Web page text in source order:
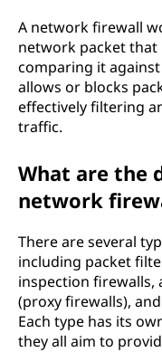
A network firewall
network packet
comparing it
allows or blocks
effectively filtering
traffic.
What are the
network
There are several
including packet
inspection firewalls,
(proxy firewalls),
Each type has its
they all aim to